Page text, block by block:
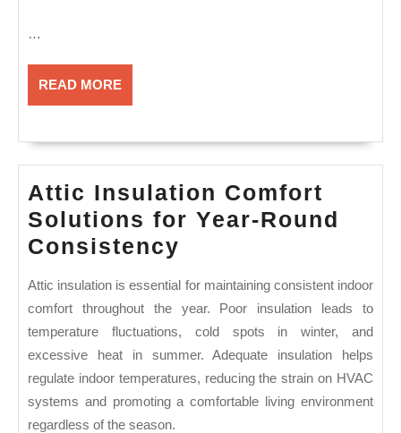
…
READ MOREREAD
MORE
Attic Insulation Comfort
Solutions for Year-Round
Consistency
Comfort
Solutions
for
Year-
Round
Attic insulation is essential for maintaining consistent indoor
comfort throughout the year. Poor insulation leads to
temperature fluctuations, cold spots in winter, and
excessive heat in summer. Adequate insulation helps
regulate indoor temperatures, reducing the strain on HVAC
systems and promoting a comfortable living environment
regardless of the season.